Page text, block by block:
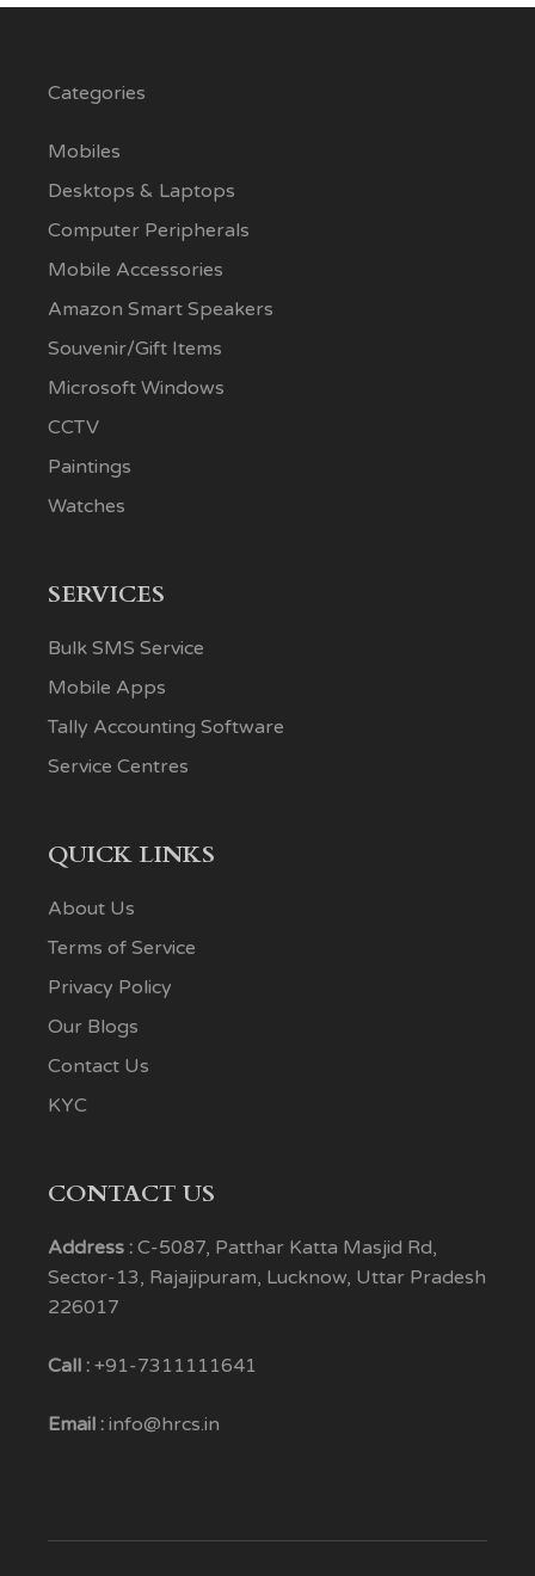
Categories
Mobiles
Desktops & Laptops
Computer Peripherals
Mobile Accessories
Amazon Smart Speakers
Souvenir/Gift Items
Microsoft Windows
CCTV
Paintings
Watches
SERVICES
Bulk SMS Service
Mobile Apps
Tally Accounting Software
Service Centres
QUICK LINKS
About Us
Terms of Service
Privacy Policy
Our Blogs
Contact Us
KYC
CONTACT US
Address : C-5087, Patthar Katta Masjid Rd,
Sector-13, Rajajipuram, Lucknow, Uttar Pradesh
226017
Call : +91-7311111641
Email : info@hrcs.in